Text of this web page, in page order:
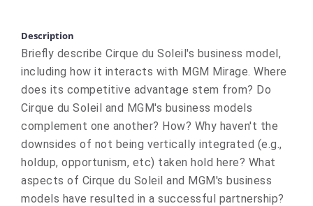
Description
Briefly describe Cirque du Soleil's business model,
including how it interacts with MGM Mirage. Where
does its competitive advantage stem from? Do
Cirque du Soleil and MGM's business models
complement one another? How? Why haven't the
downsides of not being vertically integrated (e.g.,
holdup, opportunism, etc) taken hold here? What
aspects of Cirque du Soleil and MGM's business
models have resulted in a successful partnership?